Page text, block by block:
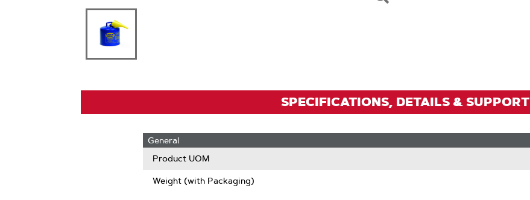
SPECIFICATIONS, DETAILS & SUPPORT
General
Product UOM
Weight (with Packaging)